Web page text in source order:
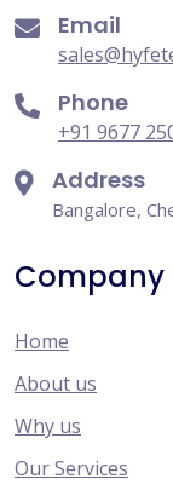
Email
Phone
+91 9677
Address
Bangalore,
Company
Home
About us
Why us
Our Services